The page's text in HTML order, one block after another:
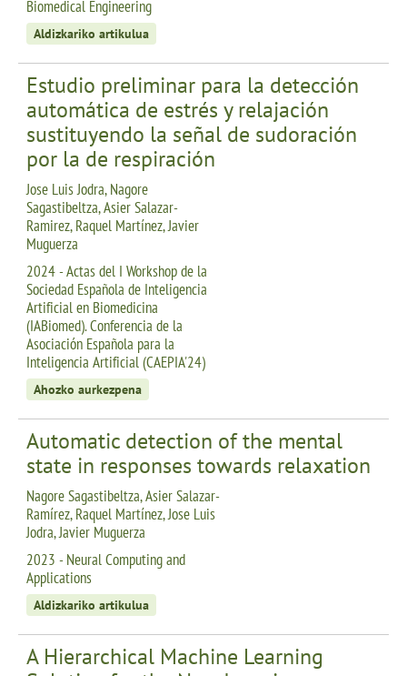
Biomedical Engineering
Aldizkariko artikulua
Estudio preliminar para la detección
automática de estrés y relajación
sustituyendo la señal de sudoración
por la de respiración
Jose Luis Jodra, Nagore
Sagastibeltza, Asier Salazar-
Ramirez, Raquel Martínez, Javier
Muguerza
2024 - Actas del I Workshop de la
Sociedad Española de Inteligencia
Artificial en Biomedicina
(IABiomed). Conferencia de la
Asociación Española para la
Inteligencia Artificial (CAEPIA'24)
Ahozko aurkezpena
Automatic detection of the mental
state in responses towards relaxation
Nagore Sagastibeltza, Asier Salazar-
Ramírez, Raquel Martínez, Jose Luis
Jodra, Javier Muguerza
2023 - Neural Computing and
Applications
Aldizkariko artikulua
A Hierarchical Machine Learning